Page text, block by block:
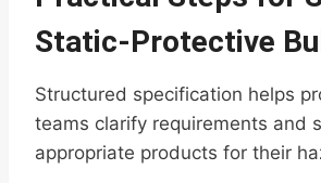
Static-Protective
Structured specification helps
teams clarify requirements and
appropriate products for their